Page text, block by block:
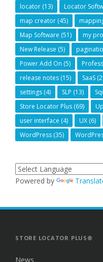
locator (13) Locator
map creator (45)
Map Software (51) my
New Release (5)
Power Add On (5)
release notes (15) SaaS
settings (4) SLP (13)
Store Locator Plus (69)
user interface (4) UX (6)
WordPress (35)
Powered by
STORE LOCATOR PLUS®
News